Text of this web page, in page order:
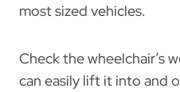
most sized vehicles.
Check the wheelchair’s
can easily lift it into and